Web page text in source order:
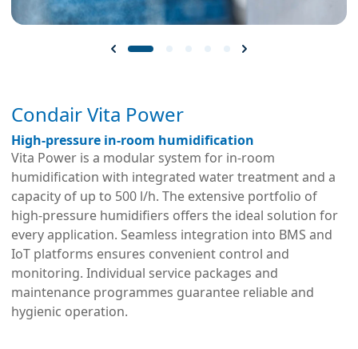
Condair Vita Power
High-pressure in-room humidification
Vita Power is a modular system for in-room
humidification with integrated water treatment and a
capacity of up to 500 l/h. The extensive portfolio of
high-pressure humidifiers offers the ideal solution for
every application. Seamless integration into BMS and
IoT platforms ensures convenient control and
monitoring. Individual service packages and
maintenance programmes guarantee reliable and
hygienic operation.